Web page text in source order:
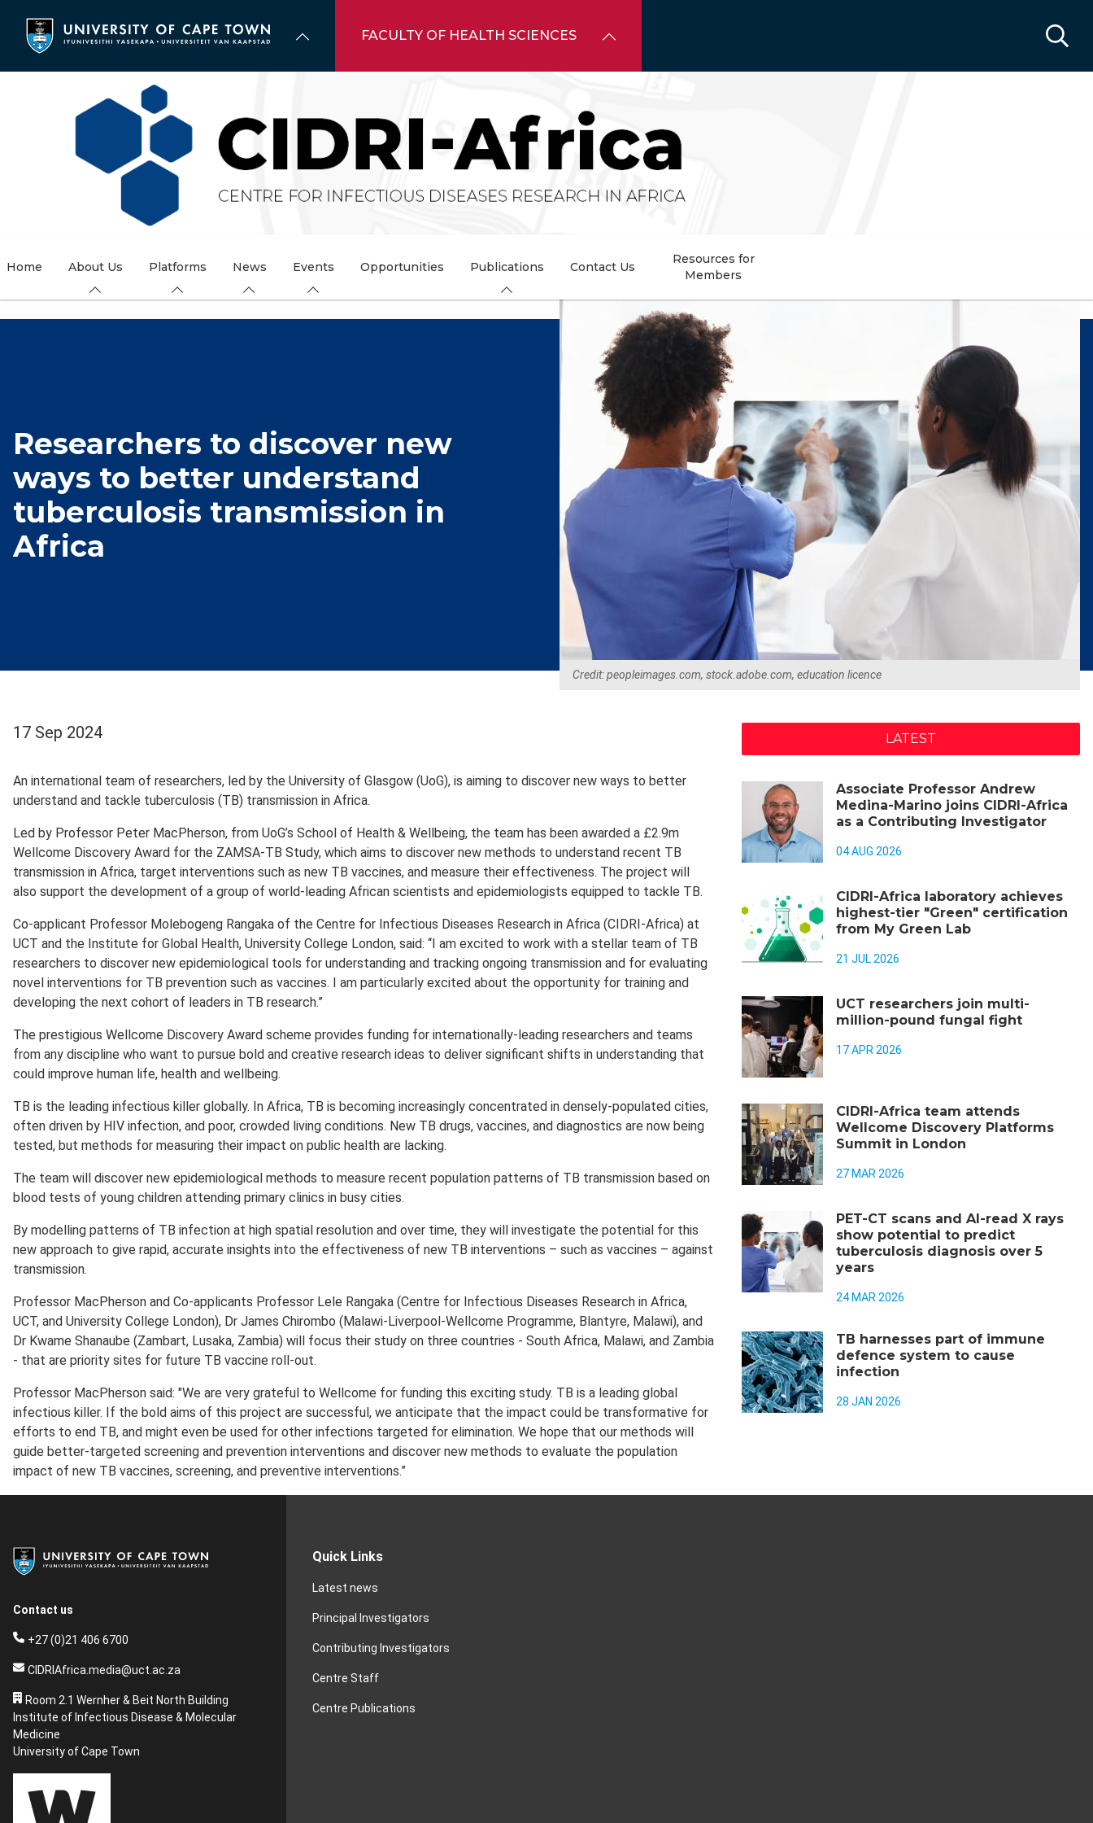
content
FACULTY OF HEALTH SCIENCES
Home About Us Platforms News Events Opportunities Publications Contact Us
Resources for
Members
Researchers to discover new
ways to better understand
tuberculosis transmission in
Africa
Credit: peopleimages.com, stock.adobe.com, education licence
17 Sep 2024
An international team of researchers, led by the University of Glasgow (UoG), is aiming to discover new ways to better
understand and tackle tuberculosis (TB) transmission in Africa.
Led by Professor Peter MacPherson, from UoG’s School of Health & Wellbeing, the team has been awarded a £2.9m
Wellcome Discovery Award for the ZAMSA-TB Study, which aims to discover new methods to understand recent TB
transmission in Africa, target interventions such as new TB vaccines, and measure their effectiveness. The project will
also support the development of a group of world-leading African scientists and epidemiologists equipped to tackle TB.
Co-applicant Professor Molebogeng Rangaka of the Centre for Infectious Diseases Research in Africa (CIDRI-Africa) at
UCT and the Institute for Global Health, University College London, said: “I am excited to work with a stellar team of TB
researchers to discover new epidemiological tools for understanding and tracking ongoing transmission and for evaluating
novel interventions for TB prevention such as vaccines. I am particularly excited about the opportunity for training and
developing the next cohort of leaders in TB research.”
The prestigious Wellcome Discovery Award scheme provides funding for internationally-leading researchers and teams
from any discipline who want to pursue bold and creative research ideas to deliver significant shifts in understanding that
could improve human life, health and wellbeing.
TB is the leading infectious killer globally. In Africa, TB is becoming increasingly concentrated in densely-populated cities,
often driven by HIV infection, and poor, crowded living conditions. New TB drugs, vaccines, and diagnostics are now being
tested, but methods for measuring their impact on public health are lacking.
The team will discover new epidemiological methods to measure recent population patterns of TB transmission based on
blood tests of young children attending primary clinics in busy cities.
By modelling patterns of TB infection at high spatial resolution and over time, they will investigate the potential for this
new approach to give rapid, accurate insights into the effectiveness of new TB interventions – such as vaccines – against
transmission.
Professor MacPherson and Co-applicants Professor Lele Rangaka (Centre for Infectious Diseases Research in Africa,
UCT, and University College London), Dr James Chirombo (Malawi-Liverpool-Wellcome Programme, Blantyre, Malawi), and
Dr Kwame Shanaube (Zambart, Lusaka, Zambia) will focus their study on three countries - South Africa, Malawi, and Zambia
- that are priority sites for future TB vaccine roll-out.
Professor MacPherson said: "We are very grateful to Wellcome for funding this exciting study. TB is a leading global
infectious killer. If the bold aims of this project are successful, we anticipate that the impact could be transformative for
efforts to end TB, and might even be used for other infections targeted for elimination. We hope that our methods will
guide better-targeted screening and prevention interventions and discover new methods to evaluate the population
impact of new TB vaccines, screening, and preventive interventions.”
LATEST
Associate Professor Andrew
Medina-Marino joins CIDRI-Africa
as a Contributing Investigator
04 AUG 2026
CIDRI-Africa laboratory achieves
highest-tier "Green" certification
from My Green Lab
21 JUL 2026
UCT researchers join multi-
million-pound fungal fight
17 APR 2026
CIDRI-Africa team attends
Wellcome Discovery Platforms
Summit in London
27 MAR 2026
PET-CT scans and AI-read X rays
show potential to predict
tuberculosis diagnosis over 5
years
24 MAR 2026
TB harnesses part of immune
defence system to cause
infection
28 JAN 2026
Contact us
+27 (0)21 406 6700
CIDRIAfrica.media@uct.ac.za
Room 2.1 Wernher & Beit North Building
Institute of Infectious Disease & Molecular
Medicine
University of Cape Town
Quick Links
Latest news
Principal Investigators
Contributing Investigators
Centre Staff
Centre Publications